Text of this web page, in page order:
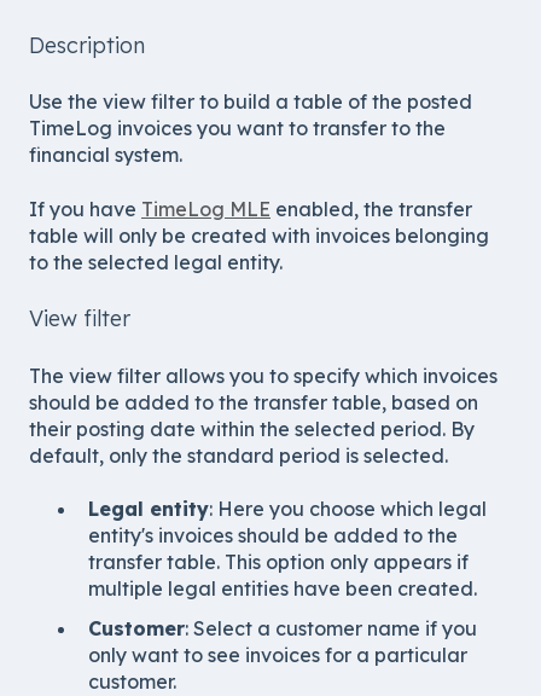
Description
Use the view filter to build a table of the posted
TimeLog invoices you want to transfer to the
financial system.
If you have TimeLog MLE enabled, the transfer
table will only be created with invoices belonging
to the selected legal entity.
View filter
The view filter allows you to specify which invoices
should be added to the transfer table, based on
their posting date within the selected period. By
default, only the standard period is selected.
Legal entity: Here you choose which legal
entity's invoices should be added to the
transfer table. This option only appears if
multiple legal entities have been created.
Customer: Select a customer name if you
only want to see invoices for a particular
customer.